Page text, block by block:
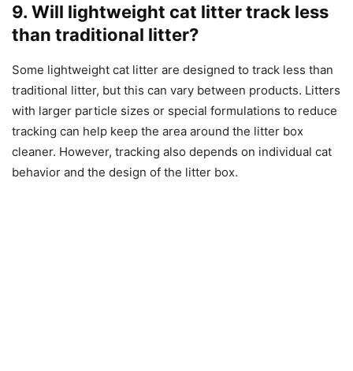
9. Will lightweight cat litter track less
than traditional litter?
Some lightweight cat litter are designed to track less than
traditional litter, but this can vary between products. Litters
with larger particle sizes or special formulations to reduce
tracking can help keep the area around the litter box
cleaner. However, tracking also depends on individual cat
behavior and the design of the litter box.